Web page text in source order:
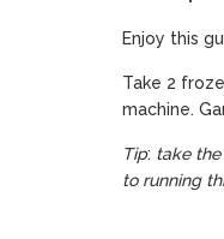
Enjoy this
Take 2
machine.
Tip: take
to running